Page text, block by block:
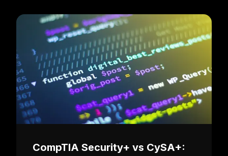
CompTIA Security+ vs CySA+: